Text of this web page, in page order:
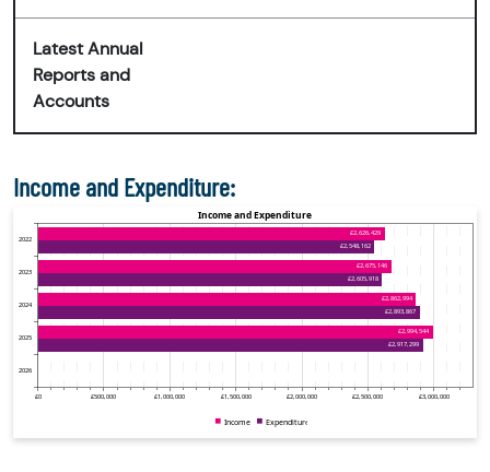
Latest Annual
Reports and
Accounts
Income and Expenditure: